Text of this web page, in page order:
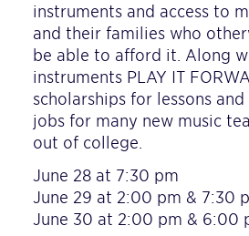
instruments and access to
and their families who
be able to afford it. Along
instruments PLAY IT
scholarships for lessons
jobs for many new music
out of college.
June 28 at 7:30 pm
June 29 at 2:00 pm & 7:30
June 30 at 2:00 pm & 6:00